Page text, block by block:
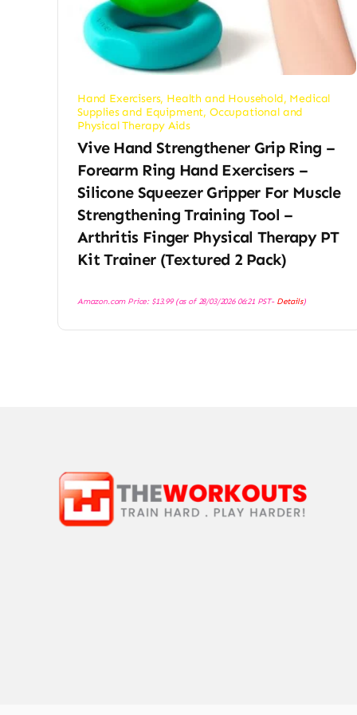
Hand Exercisers, Health and Household, Medical
Supplies and Equipment, Occupational and
Physical Therapy Aids
Vive Hand Strengthener Grip Ring –
Forearm Ring Hand Exercisers –
Silicone Squeezer Gripper For Muscle
Strengthening Training Tool –
Arthritis Finger Physical Therapy PT
Kit Trainer (Textured 2 Pack)
Amazon.com Price: $13.99(as of 28/03/2026 06:21 PST- Details)